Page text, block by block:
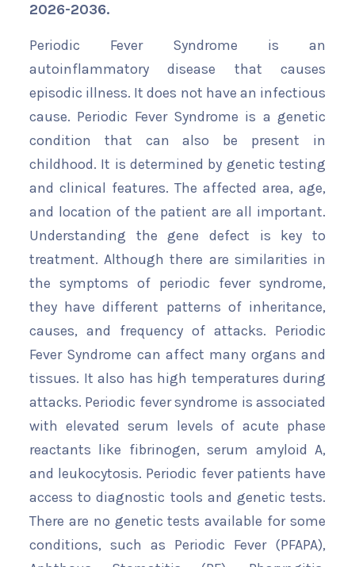
2026-2036.
Periodic Fever Syndrome is an
autoinflammatory disease that causes
episodic illness. It does not have an infectious
cause. Periodic Fever Syndrome is a genetic
condition that can also be present in
childhood. It is determined by genetic testing
and clinical features. The affected area, age,
and location of the patient are all important.
Understanding the gene defect is key to
treatment. Although there are similarities in
the symptoms of periodic fever syndrome,
they have different patterns of inheritance,
causes, and frequency of attacks. Periodic
Fever Syndrome can affect many organs and
tissues. It also has high temperatures during
attacks. Periodic fever syndrome is associated
with elevated serum levels of acute phase
reactants like fibrinogen, serum amyloid A,
and leukocytosis. Periodic fever patients have
access to diagnostic tools and genetic tests.
There are no genetic tests available for some
conditions, such as Periodic Fever (PFAPA),